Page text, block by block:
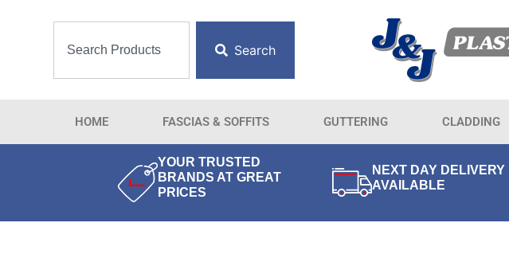
Search
HOME FASCIAS & SOFFITS GUTTERING CLADDING
YOUR TRUSTED
BRANDS AT GREAT
PRICES
NEXT DAY DELIVERY
AVAILABLE